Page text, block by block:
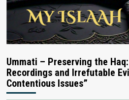
Ummati – Preserving the
Recordings and Irrefutable
Contentious Issues”